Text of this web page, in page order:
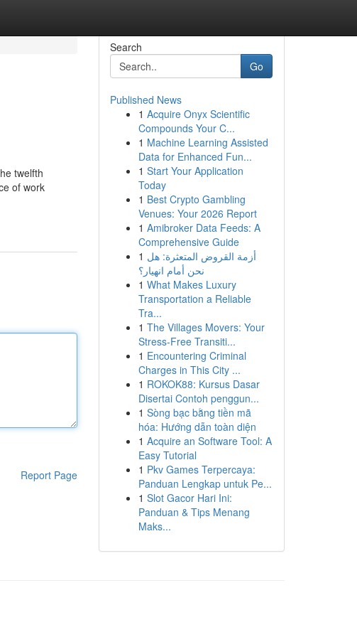
twelfth
of work
Report Page
Search
Go
Published News
1 Acquire Onyx Scientific
Compounds Your C...
1 Machine Learning Assisted
Data for Enhanced Fun...
1 Start Your Application
Today
1 Best Crypto Gambling
Venues: Your 2026 Report
1 Amibroker Data Feeds: A
Comprehensive Guide
1 أزمة القروض المتعثرة: هل
نحن أمام انهيار؟
1 What Makes Luxury
Transportation a Reliable
Tra...
1 The Villages Movers: Your
Stress-Free Transiti...
1 Encountering Criminal
Charges in This City ...
1 ROKOK88: Kursus Dasar
Disertai Contoh penggun...
1 Sòng bạc bằng tiền mã
hóa: Hướng dẫn toàn diện
1 Acquire an Software Tool: A
Easy Tutorial
1 Pkv Games Terpercaya:
Panduan Lengkap untuk Pe...
1 Slot Gacor Hari Ini:
Panduan & Tips Menang
Maks...